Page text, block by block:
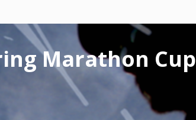
Marathon Cup